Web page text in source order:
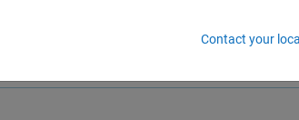
Contact your